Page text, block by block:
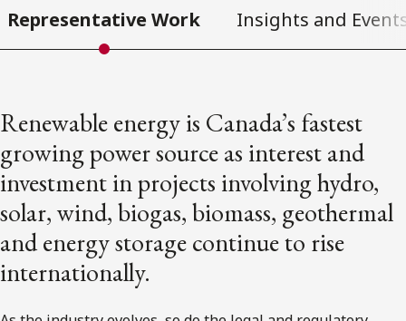
Representative Work Insights and
Renewable energy is Canada’s fastest
growing power source as interest and
investment in projects involving hydro,
solar, wind, biogas, biomass, geothermal
and energy storage continue to rise
internationally.